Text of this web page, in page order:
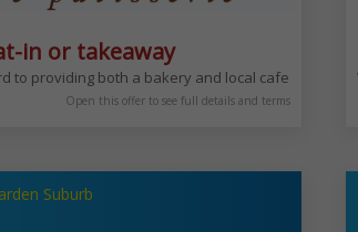
Sophisticated and enjoyable experience any
in or takeaway
to providing both a bakery and local cafe for you
Open this offer to see full details and terms
Suburb